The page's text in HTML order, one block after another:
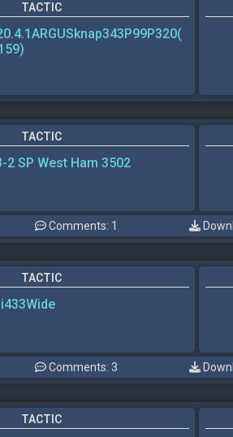
TACTIC
TACTIC
2 SP West Ham 3502
Comments: 1
TACTIC
Comments: 3
TACTIC